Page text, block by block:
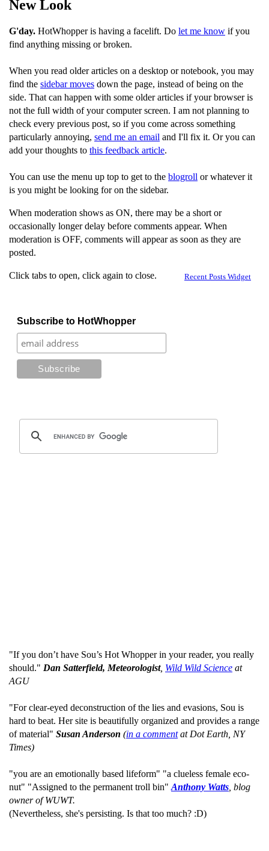
New Look
G'day. HotWhopper is having a facelift. Do let me know if you
find anything missing or broken.
When you read older articles on a desktop or notebook, you may
find the sidebar moves down the page, instead of being on the
side. That can happen with some older articles if your browser is
not the full width of your computer screen. I am not planning to
check every previous post, so if you come across something
particularly annoying, send me an email and I'll fix it. Or you can
add your thoughts to this feedback article.
You can use the menu up top to get to the blogroll or whatever it
is you might be looking for on the sidebar.
When moderation shows as ON, there may be a short or
occasionally longer delay before comments appear. When
moderation is OFF, comments will appear as soon as they are
posted.
Recent Posts Widget
Click tabs to open, click again to close.
Subscribe to HotWhopper
"If you don’t have Sou’s Hot Whopper in your reader, you really
should." Dan Satterfield, Meteorologist, Wild Wild Science at
AGU
"For clear-eyed deconstruction of the lies and evasions, Sou is
hard to beat. Her site is beautifully organized and provides a range
of material" Susan Anderson (in a commentat Dot Earth, NY
Times)
"you are an emotionally based lifeform" "a clueless female eco-
nut" "Assigned to the permanent troll bin" Anthony Watts , blog
owner of WUWT.
(Nevertheless, she's persisting. Is that too much? :D)